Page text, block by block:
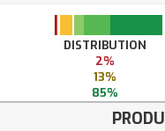
DISTRIBUTION
2%
13%
85%